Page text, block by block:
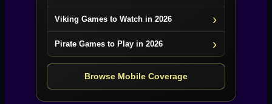
Viking Games to Watch in 2026
Pirate Games to Play in 2026
Browse Mobile Coverage